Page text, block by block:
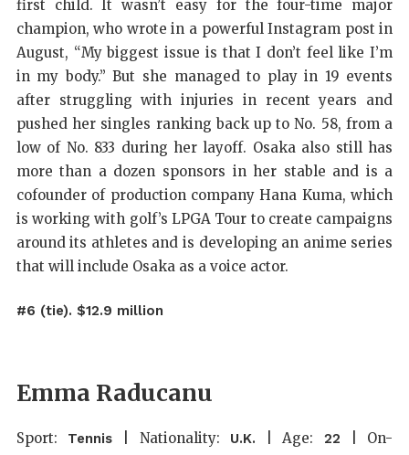
first child. It wasn’t easy for the four-time major
champion, who wrote in a powerful Instagram post in
August, “My biggest issue is that I don’t feel like I’m
in my body.” But she managed to play in 19 events
after struggling with injuries in recent years and
pushed her singles ranking back up to No. 58, from a
low of No. 833 during her layoff. Osaka also still has
more than a dozen sponsors in her stable and is a
cofounder of production company Hana Kuma, which
is working with golf’s LPGA Tour to create campaigns
around its athletes and is developing an anime series
that will include Osaka as a voice actor.
#6 (tie). $12.9 million
Emma Raducanu
Sport: Tennis | Nationality: U.K. | Age: 22 | On-